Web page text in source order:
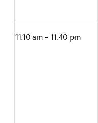
11.10 am – 11.40 pm